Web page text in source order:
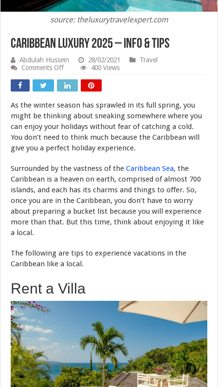
source: theluxurytravelexpert.com
Caribbean Luxury 2025 – Info & Tips
Abdulah Hussein 28/02/2021
Travel
Comments Offon
Luxury
2025
Info
&
Tips
400 Views
As the winter season has sprawled in its full spring, you
might be thinking about sneaking somewhere where you
can enjoy your holidays without fear of catching a cold.
You don’t need to think much because the Caribbean will
give you a perfect holiday experience.
Surrounded by the vastness of theCaribbean Sea, the
Caribbean is a heaven on earth, comprised of almost 700
islands, and each has its charms and things to offer. So,
once you are in the Caribbean, you don’t have to worry
about preparing a bucket list because you will experience
more than that. But this time, think about enjoying it like
a local.
The following are tips to experience vacations in the
Caribbean like a local.
Rent a Villa